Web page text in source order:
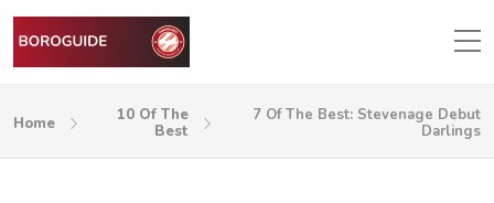
Home
10 Of The
Best
7 Of The Best: Stevenage Debut
Darlings